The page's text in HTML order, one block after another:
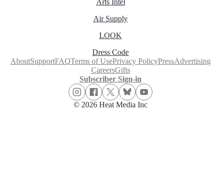
Arts Intel
Air Supply
LOOK
Dress Code
AboutSupportFAQTerms of UsePrivacy PolicyPressAdvertising
CareersGifts
Subscriber Sign-in
© 2026 Heat Media Inc